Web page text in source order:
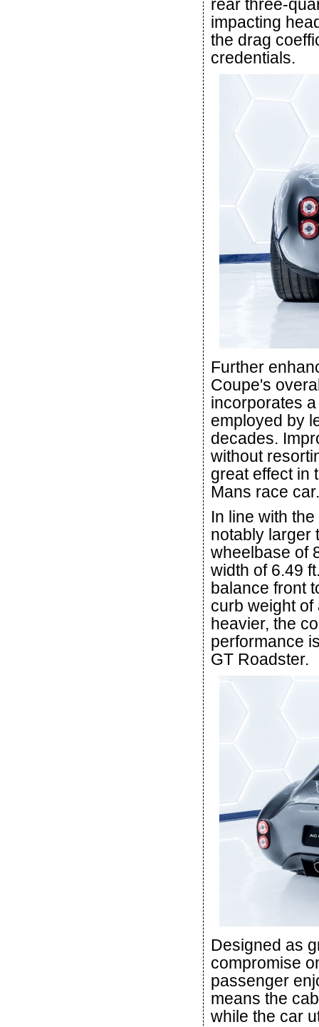
rear three-
impacting
the drag
credentials.
Further
Coupe's
incorporates
employed by
decades.
without
great effect in
Mans race car.
In line with
notably larger
wheelbase of
width of 6.49
balance front
curb weight of
heavier, the
performance
GT Roadster.
Designed as
compromise
passenger
means the
while the car